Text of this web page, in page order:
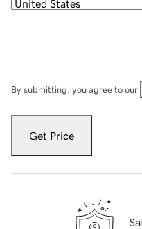
By submitting, you agree to our
Get Price